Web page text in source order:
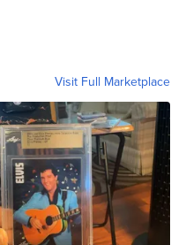
Visit Full Marketplace